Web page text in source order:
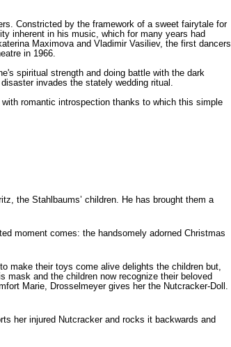
Constricted by the framework of a sweet fairytale for
inherent in his music, which for many years had
Maximova and Vladimir Vasiliev, the first dancers
in 1966.
spiritual strength and doing battle with the dark
invades the stately wedding ritual.
romantic introspection thanks to which this simple
the Stahlbaums’ children. He has brought them a
moment comes: the handsomely adorned Christmas
make their toys come alive delights the children but,
and the chil­dren now recognize their beloved
Marie, Drosselmeyer gives her the Nutcracker-Doll.
her injured Nutcracker and rocks it backwards and